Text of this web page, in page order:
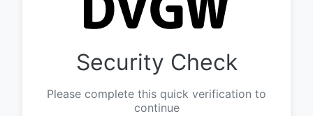
Security Check
Please complete this quick verification to
continue